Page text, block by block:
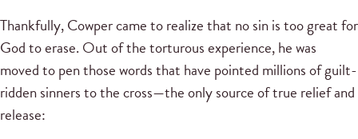
Thankfully, Cowper came to realize that no sin is too great for
God to erase. Out of the torturous experience, he was
moved to pen those words that have pointed millions of guilt-
ridden sinners to the cross—the only source of true relief and
release: